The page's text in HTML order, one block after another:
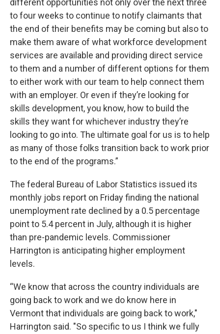
different opportunities not only over the next three
to four weeks to continue to notify claimants that
the end of their benefits may be coming but also to
make them aware of what workforce development
services are available and providing direct service
to them and a number of different options for them
to either work with our team to help connect them
with an employer. Or even if they’re looking for
skills development, you know, how to build the
skills they want for whichever industry they’re
looking to go into. The ultimate goal for us is to help
as many of those folks transition back to work prior
to the end of the programs.”
The federal Bureau of Labor Statistics issued its
monthly jobs report on Friday finding the national
unemployment rate declined by a 0.5 percentage
point to 5.4 percent in July, although it is higher
than pre-pandemic levels. Commissioner
Harrington is anticipating higher employment
levels.
“We know that across the country individuals are
going back to work and we do know here in
Vermont that individuals are going back to work,"
Harrington said. "So specific to us I think we fully